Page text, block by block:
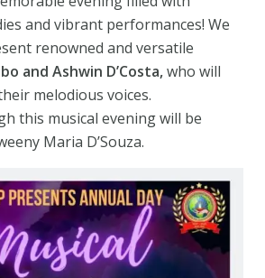
and vibrant performances! We
renowned and versatile
and Ashwin D’Costa,who will
melodious voices.
this musical evening will be
Maria D’Souza.